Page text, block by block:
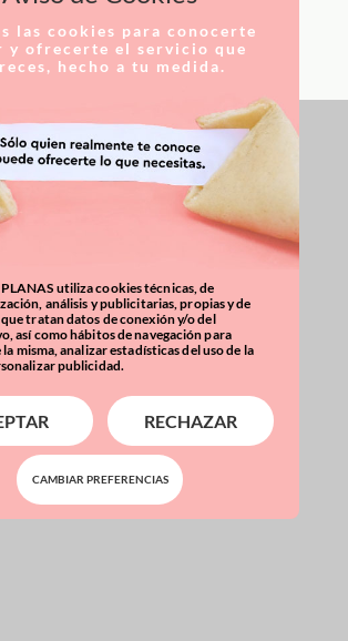
Pads
Surgery
las cookies para conocerte
y ofrecerte el servicio que
hecho a tu medida.
utiliza cookies técnicas, de
análisis y publicitarias, propias y de
tratan datos de conexión y/o del
así como hábitos de navegación para
misma, analizar estadísticas del uso de la
publicidad.
RECHAZAR
CAMBIAR PREFERENCIAS